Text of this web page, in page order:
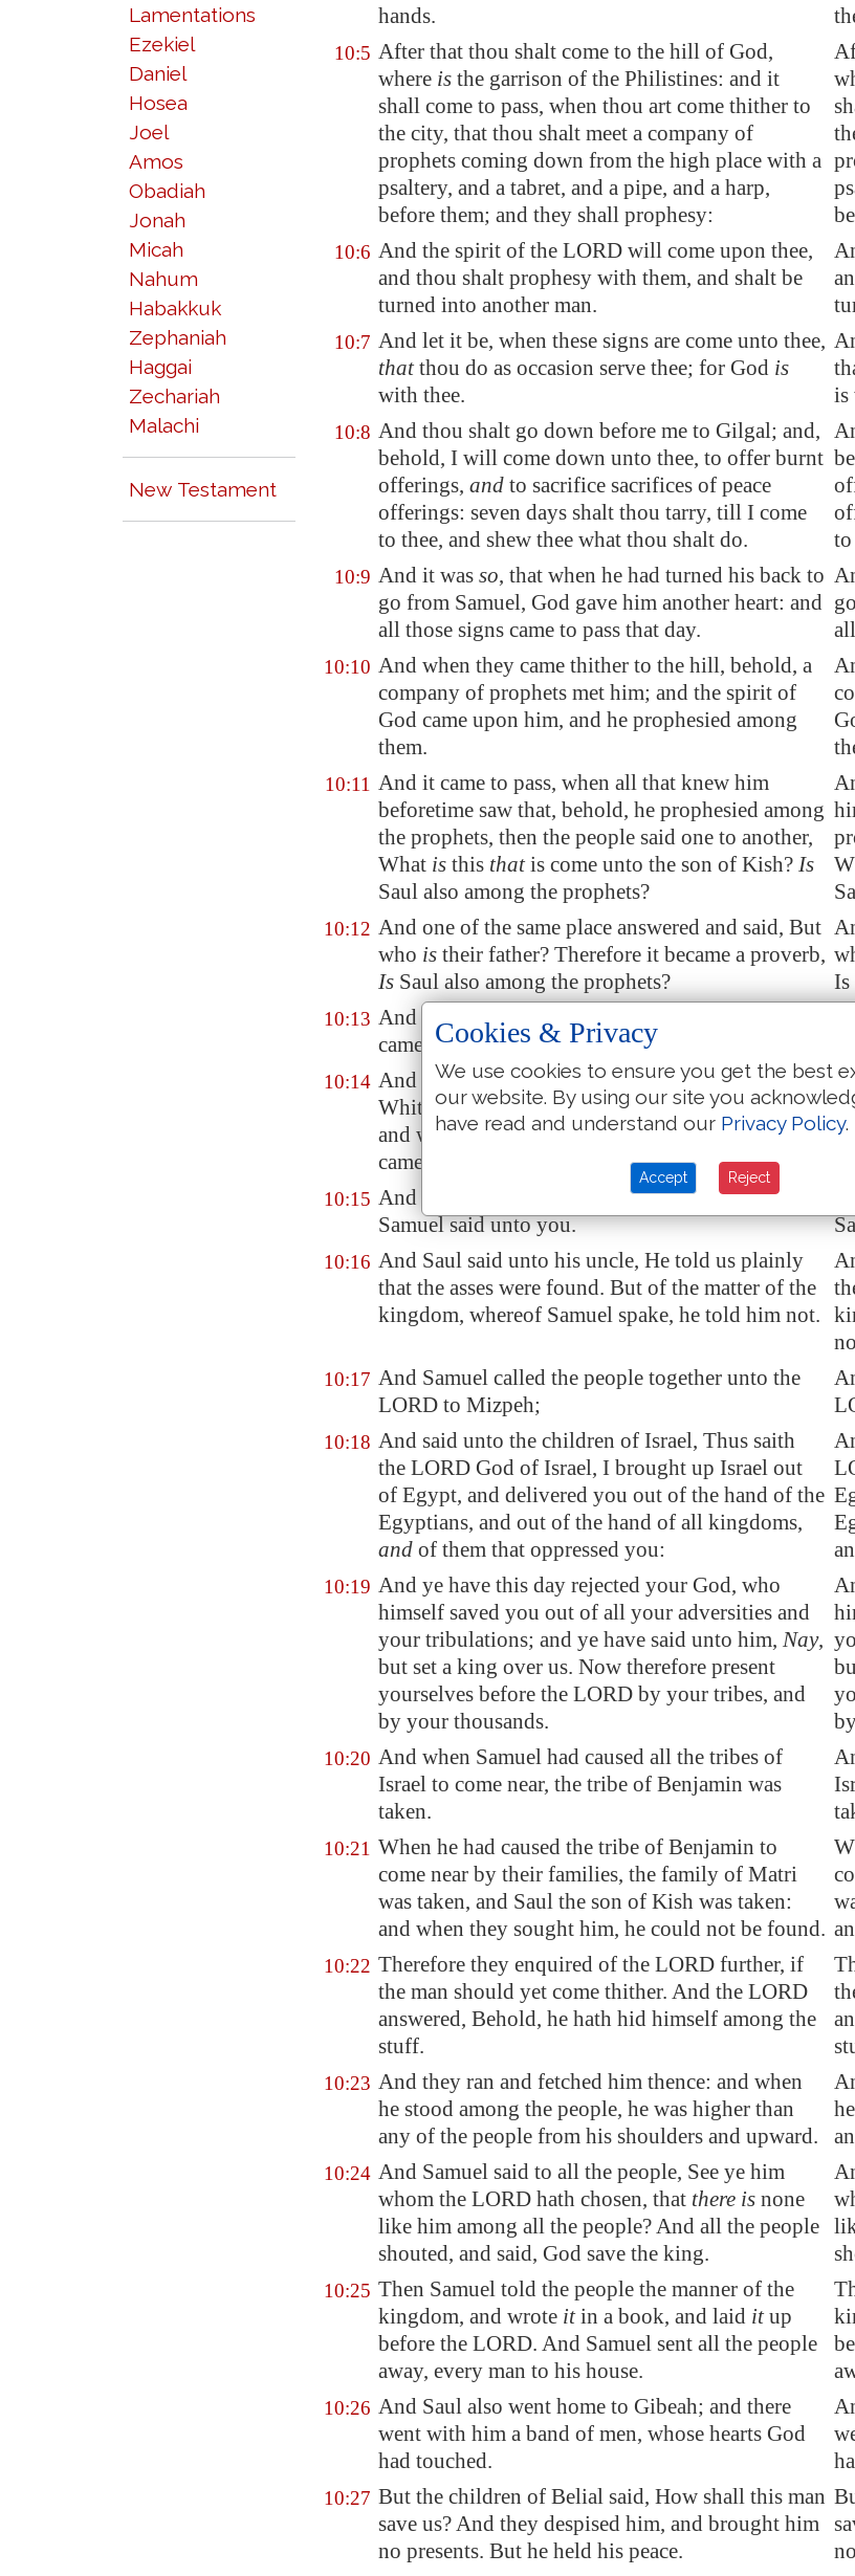
Lamentations
Ezekiel
Daniel
Hosea
Joel
Amos
Obadiah
Jonah
Micah
Nahum
Habakkuk
Zephaniah
Haggai
Zechariah
Malachi
New Testament
hands.
10:5 After that thou shalt come to the hill of God,
where is the garrison of the Philistines: and it
shall come to pass, when thou art come thither to
the city, that thou shalt meet a company of
prophets coming down from the high place with a
psaltery, and a tabret, and a pipe, and a harp,
before them; and they shall prophesy:
10:6 And the spirit of the LORD will come upon thee,
and thou shalt prophesy with them, and shalt be
turned into another man.
10:7 And let it be, when these signs are come unto thee,
thatthou do as occasion serve thee; for God is
with thee.
is
10:8 And thou shalt go down before me to Gilgal; and,
behold, I will come down unto thee, to offer burnt
offerings, and to sacrifice sacrifices of peace
offerings: seven days shalt thou tarry, till I come
to thee, and shew thee what thou shalt do.
to
10:9 And it was so, that when he had turned his back to
go from Samuel, God gave him another heart: and
all those signs came to pass that day.
10:10 And when they came thither to the hill, behold, a
company of prophets met him; and the spirit of
God came upon him, and he prophesied among
them.
10:11 And it came to pass, when all that knew him
beforetime saw that, behold, he prophesied among
the prophets, then the people said one to another,
What is this thatis come unto the son of Kish? Is
Saul also among the prophets?
10:12 And one of the same place answered and said, But
who is their father? Therefore it became a proverb,
Is Saul also among the prophets?
Is
10:13 And when he had made an end of prophesying, he
came to the high place.
10:14 And Saul's uncle said unto him and to his servant,
Whither went ye? And he said, To seek the asses:
and when we saw thatthey were no where, we
came to Samuel.
10:15 And Saul's uncle said, Tell me, I pray thee, what
Samuel said unto you.
10:16 And Saul said unto his uncle, He told us plainly
that the asses were found. But of the matter of the
kingdom, whereof Samuel spake, he told him not.
10:17 And Samuel called the people together unto the
LORD to Mizpeh;
10:18 And said unto the children of Israel, Thus saith
the LORD God of Israel, I brought up Israel out
of Egypt, and delivered you out of the hand of the
Egyptians, and out of the hand of all kingdoms,
and of them that oppressed you:
10:19 And ye have this day rejected your God, who
himself saved you out of all your adversities and
your tribulations; and ye have said unto him, Nay,
but set a king over us. Now therefore present
yourselves before the LORD by your tribes, and
by your thousands.
10:20 And when Samuel had caused all the tribes of
Israel to come near, the tribe of Benjamin was
taken.
10:21 When he had caused the tribe of Benjamin to
come near by their families, the family of Matri
was taken, and Saul the son of Kish was taken:
and when they sought him, he could not be found.
10:22 Therefore they enquired of the LORD further, if
the man should yet come thither. And the LORD
answered, Behold, he hath hid himself among the
stuff.
10:23 And they ran and fetched him thence: and when
he stood among the people, he was higher than
any of the people from his shoulders and upward.
10:24 And Samuel said to all the people, See ye him
whom the LORD hath chosen, that there is none
like him among all the people? And all the people
shouted, and said, God save the king.
10:25 Then Samuel told the people the manner of the
kingdom, and wrote itin a book, and laid itup
before the LORD. And Samuel sent all the people
away, every man to his house.
10:26 And Saul also went home to Gibeah; and there
went with him a band of men, whose hearts God
had touched.
10:27 But the children of Belial said, How shall this man
save us? And they despised him, and brought him
no presents. But he held his peace.
Cookies & Privacy
We use cookies to ensure you get the best
our website. By using our site you
have read and understand our Privacy Policy.
Accept Reject